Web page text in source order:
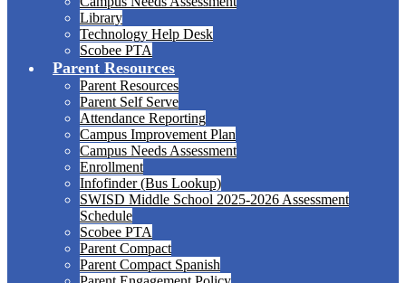
Library
Technology Help Desk
Scobee PTA
Parent Resources
Parent Resources
Parent Self Serve
Attendance Reporting
Campus Improvement Plan
Campus Needs Assessment
Enrollment
Infofinder (Bus Lookup)
SWISD Middle School 2025-2026 Assessment
Schedule
Scobee PTA
Parent Compact
Parent Compact Spanish